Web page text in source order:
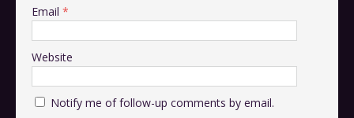
Email *
Website
Notify me of follow-up comments by email.